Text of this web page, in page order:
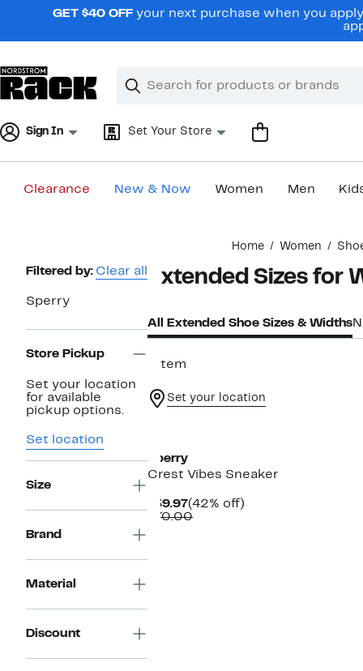
navigationGET $40 OFF your next purchase when you
Search
Clear
Clear
Sign In Set Your Store
Clearance New & Now Women Men
Home Women
Page
Filtered by: Clear all
Sperry
Store Pickup
Set your location
for available
pickup options.
Set location
Size
Brand
Material
Discount
Extended Sizes for
All Extended Shoe Sizes & Widths
1 item
Set your location
Sperry
Crest Vibes Sneaker
$39.97Current
Price
(42% off)
$70.00Comparable